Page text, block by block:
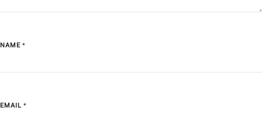
NAME*
EMAIL *